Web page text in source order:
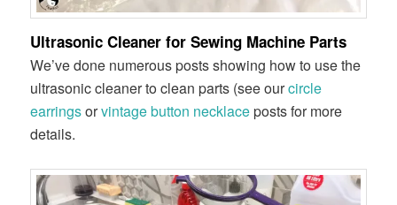
Ultrasonic Cleaner for Sewing Machine Parts
We’ve done numerous posts showing how to use the
ultrasonic cleaner to clean parts (see ourcircle
earringsorvintage button necklaceposts for more
details.